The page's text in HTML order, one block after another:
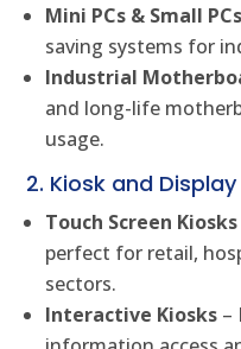
Mini PCs & Small PCs
saving systems for
Industrial
and long-life
usage.
2. Kiosk and
Touch Screen Kiosks
perfect for retail,
sectors.
Interactive Kiosks –